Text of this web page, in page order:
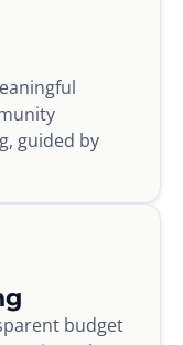
guided by
budget